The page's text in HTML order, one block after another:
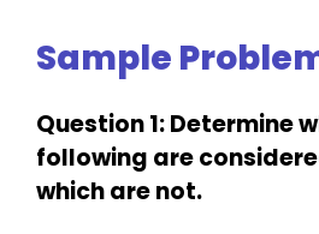
Sample
Question 1: Determine
following are
which are not.